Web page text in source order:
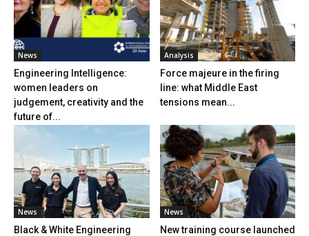
News
Engineering Intelligence:
women leaders on
judgement, creativity and the
future of...
Analysis
Force majeure in the firing
line: what Middle East
tensions mean...
News
Black & White Engineering
News
New training course launched